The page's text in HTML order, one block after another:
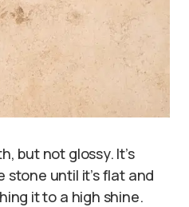
but not glossy. It’s
until it’s flat and
it to a high shine.